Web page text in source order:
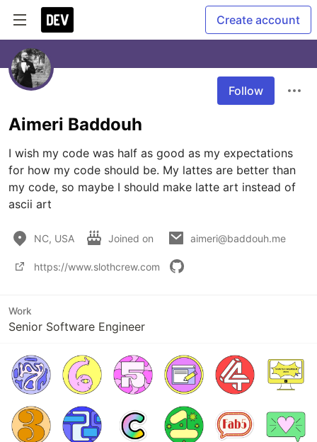
Create account
Follow
Aimeri Baddouh
I wish my code was half as good as my expectations
for how my code should be. My lattes are better than
my code, so maybe I should make latte art instead of
ascii art
NC, USA Joined on aimeri@baddouh.me
https://www.slothcrew.com
Work
Senior Software Engineer